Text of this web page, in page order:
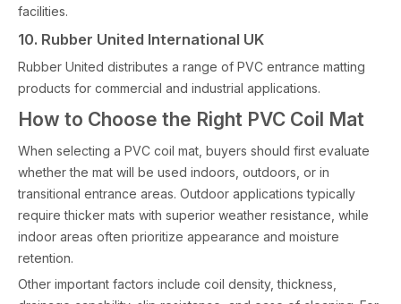
facilities.
10. Rubber United International UK
Rubber United distributes a range of PVC entrance matting
products for commercial and industrial applications.
How to Choose the Right PVC Coil Mat
When selecting a PVC coil mat, buyers should first evaluate
whether the mat will be used indoors, outdoors, or in
transitional entrance areas. Outdoor applications typically
require thicker mats with superior weather resistance, while
indoor areas often prioritize appearance and moisture
retention.
Other important factors include coil density, thickness,